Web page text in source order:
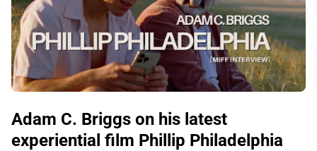
Adam C. Briggs on his latest
experiential film Phillip Philadelphia